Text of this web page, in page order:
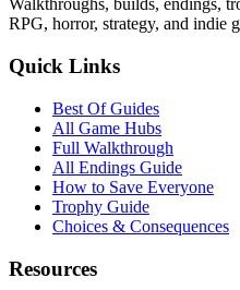
Walkthroughs, builds, endings,
RPG, horror, strategy, and indie
Quick Links
Best Of Guides
All Game Hubs
Full Walkthrough
All Endings Guide
How to Save Everyone
Trophy Guide
Choices & Consequences
Resources